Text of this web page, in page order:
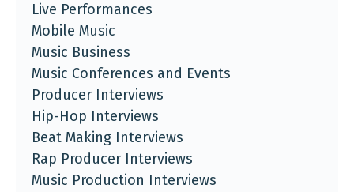
Live Performances
Mobile Music
Music Business
Music Conferences and Events
Producer Interviews
Hip-Hop Interviews
Beat Making Interviews
Rap Producer Interviews
Music Production Interviews